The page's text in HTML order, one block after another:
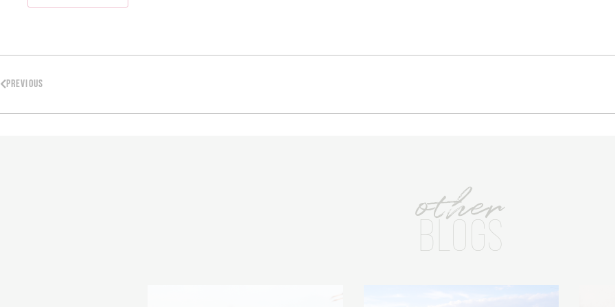
PREVIOUS
other
BLOGS